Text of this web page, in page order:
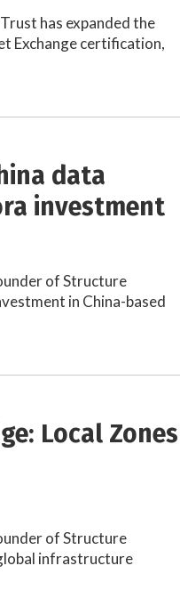
has expanded the
Exchange certification,
data
investment
of Structure
in China-based
Local Zones
of Structure
infrastructure